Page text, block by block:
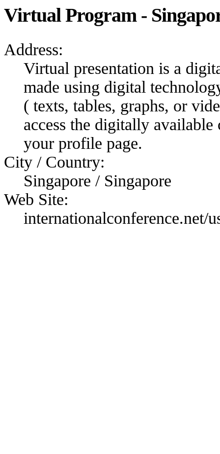
Virtual Program -
Address:
Virtual presentation is a
made using digital
( texts, tables, graphs, or
access the digitally
your profile page.
City / Country:
Singapore / Singapore
Web Site:
internationalconference.net/